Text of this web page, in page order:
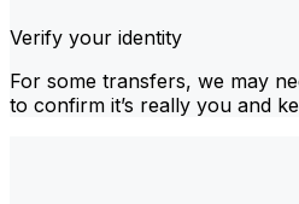
Verify your identity
For some transfers, we may
to confirm it’s really you and